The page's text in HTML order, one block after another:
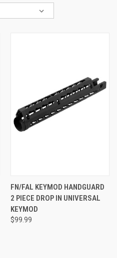
FN/FAL KEYMOD HANDGUARD
2 PIECE DROP IN UNIVERSAL
KEYMOD
$99.99